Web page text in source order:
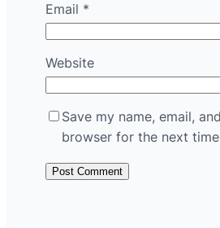
Email *
Website
Save my name, email,
browser for the next